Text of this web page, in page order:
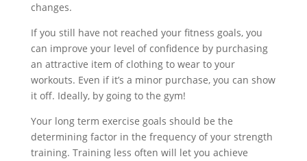
changes.
If you still have not reached your fitness goals, you
can improve your level of confidence by purchasing
an attractive item of clothing to wear to your
workouts. Even if it’s a minor purchase, you can show
it off. Ideally, by going to the gym!
Your long term exercise goals should be the
determining factor in the frequency of your strength
training. Training less often will let you achieve